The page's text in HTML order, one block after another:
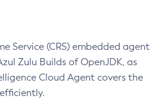
Service (CRS) embedded agent
Zulu Builds of OpenJDK, as
Cloud Agent covers the